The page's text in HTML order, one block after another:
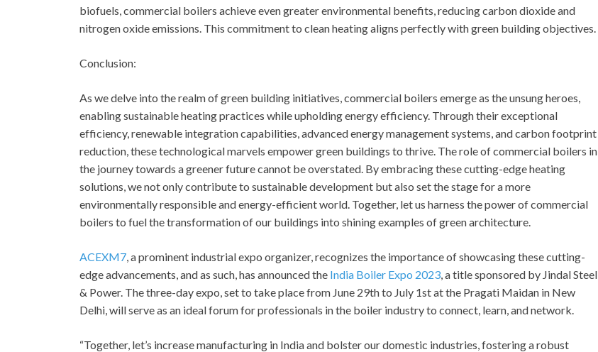
biofuels, commercial boilers achieve even greater environmental benefits, reducing carbon dioxide and
nitrogen oxide emissions. This commitment to clean heating aligns perfectly with green building objectives.
Conclusion:
As we delve into the realm of green building initiatives, commercial boilers emerge as the unsung heroes,
enabling sustainable heating practices while upholding energy efficiency. Through their exceptional
efficiency, renewable integration capabilities, advanced energy management systems, and carbon footprint
reduction, these technological marvels empower green buildings to thrive. The role of commercial boilers in
the journey towards a greener future cannot be overstated. By embracing these cutting-edge heating
solutions, we not only contribute to sustainable development but also set the stage for a more
environmentally responsible and energy-efficient world. Together, let us harness the power of commercial
boilers to fuel the transformation of our buildings into shining examples of green architecture.
ACEXM7, a prominent industrial expo organizer, recognizes the importance of showcasing these cutting-
edge advancements, and as such, has announced the India Boiler Expo 2023, a title sponsored by Jindal Steel
& Power. The three-day expo, set to take place from June 29th to July 1st at the Pragati Maidan in New
Delhi, will serve as an ideal forum for professionals in the boiler industry to connect, learn, and network.
“Together, let’s increase manufacturing in India and bolster our domestic industries, fostering a robust